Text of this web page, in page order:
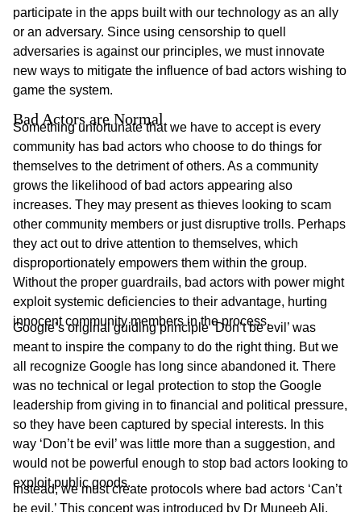
participate in the apps built with our technology as an ally
or an adversary. Since using censorship to quell
adversaries is against our principles, we must innovate
new ways to mitigate the influence of bad actors wishing to
game the system.
Bad Actors are Normal
Something unfortunate that we have to accept is every
community has bad actors who choose to do things for
themselves to the detriment of others. As a community
grows the likelihood of bad actors appearing also
increases. They may present as thieves looking to scam
other community members or just disruptive trolls. Perhaps
they act out to drive attention to themselves, which
disproportionately empowers them within the group.
Without the proper guardrails, bad actors with power might
exploit systemic deficiencies to their advantage, hurting
innocent community members in the process.
Google’s original guiding principle ‘Don’t be evil’ was
meant to inspire the company to do the right thing. But we
all recognize Google has long since abandoned it. There
was no technical or legal protection to stop the Google
leadership from giving in to financial and political pressure,
so they have been captured by special interests. In this
way ‘Don’t be evil’ was little more than a suggestion, and
would not be powerful enough to stop bad actors looking to
exploit public goods.
Instead, we must create protocols where bad actors ‘Can’t
be evil.’ This concept was introduced by Dr Muneeb Ali,